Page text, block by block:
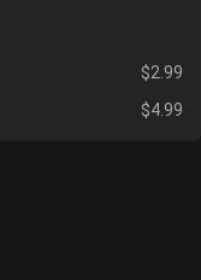
$2.99
$4.99